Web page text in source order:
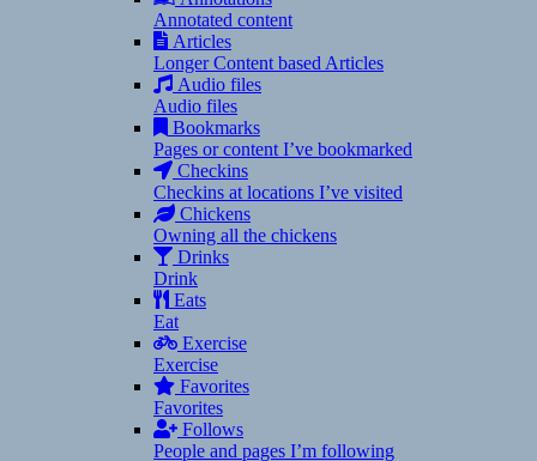
Annotated content
Articles
Longer Content based Articles
Audio files
Audio files
Bookmarks
Pages or content I’ve bookmarked
Checkins
Checkins at locations I’ve visited
Chickens
Owning all the chickens
Drinks
Drink
Eats
Eat
Exercise
Exercise
Favorites
Favorites
Follows
People and pages I’m following